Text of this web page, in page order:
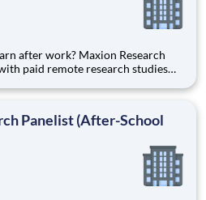
after work? Maxion Research
paid remote research studies
Panelist (After-School